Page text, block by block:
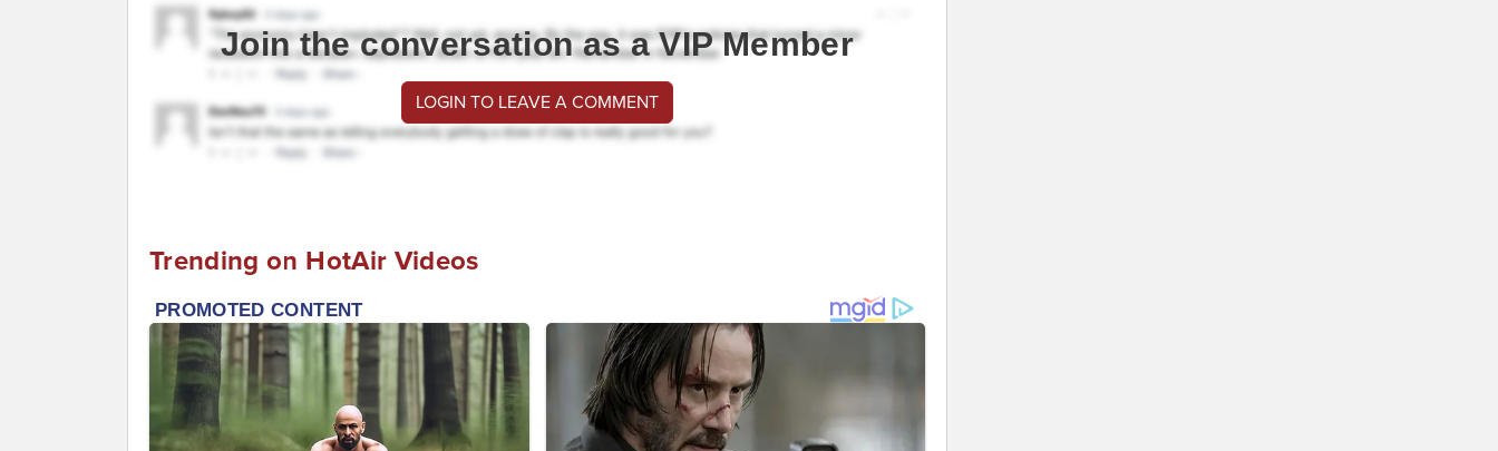
Join the conversation as a VIP Member
LOGIN TO LEAVE A COMMENT
Trending on HotAir Videos